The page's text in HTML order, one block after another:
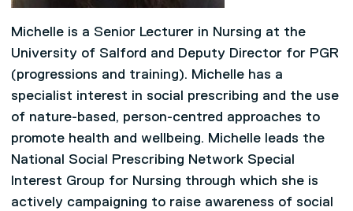
Michelle is a Senior Lecturer in Nursing at the
University of Salford and Deputy Director for PGR
(progressions and training). Michelle has a
specialist interest in social prescribing and the use
of nature-based, person-centred approaches to
promote health and wellbeing. Michelle leads the
National Social Prescribing Network Special
Interest Group for Nursing through which she is
actively campaigning to raise awareness of social